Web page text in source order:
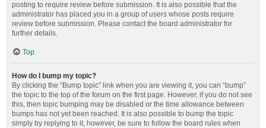
posting to require review before submission. It is also possible that the
administrator has placed you in a group of users whose posts require
review before submission. Please contact the board administrator for
further details.
Top
How do I bump my topic?
By clicking the “Bump topic” link when you are viewing it, you can “bump”
the topic to the top of the forum on the first page. However, if you do not see
this, then topic bumping may be disabled or the time allowance between
bumps has not yet been reached. It is also possible to bump the topic
simply by replying to it, however, be sure to follow the board rules when